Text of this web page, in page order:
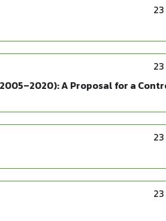
A Proposal for a